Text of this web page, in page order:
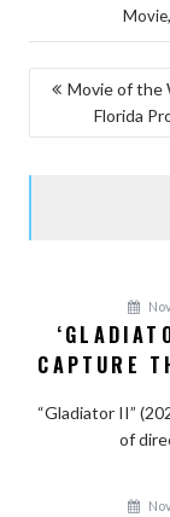
Movie,
POST
Movie of the
Florida
CAPTURE
“Gladiator II”
of